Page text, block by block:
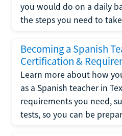
you would do on a daily
the steps you need to
Becoming a Spanish
Certification &
Learn more about how
as a Spanish teacher in
requirements you need,
tests, so you can be